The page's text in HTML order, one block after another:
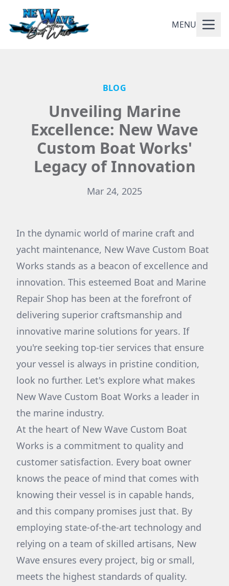
MENU
BLOG
Unveiling Marine
Excellence: New Wave
Custom Boat Works'
Legacy of Innovation
Mar 24, 2025
In the dynamic world of marine craft and
yacht maintenance, New Wave Custom Boat
Works stands as a beacon of excellence and
innovation. This esteemed Boat and Marine
Repair Shop has been at the forefront of
delivering superior craftsmanship and
innovative marine solutions for years. If
you're seeking top-tier services that ensure
your vessel is always in pristine condition,
look no further. Let's explore what makes
New Wave Custom Boat Works a leader in
the marine industry.
At the heart of New Wave Custom Boat
Works is a commitment to quality and
customer satisfaction. Every boat owner
knows the peace of mind that comes with
knowing their vessel is in capable hands,
and this company promises just that. By
employing state-of-the-art technology and
relying on a team of skilled artisans, New
Wave ensures every project, big or small,
meets the highest standards of quality.